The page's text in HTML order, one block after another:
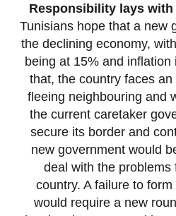
Responsibility lays
Tunisians hope that a new
the declining economy,
being at 15% and
that, the country faces
fleeing neighbouring and
the current caretaker
secure its border and
new government would
deal with the problems
country. A failure to
would require a new